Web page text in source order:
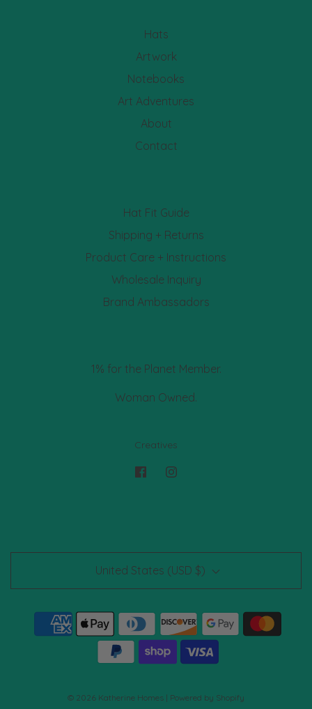
Hats
Artwork
Notebooks
Art Adventures
About
Contact
Hat Fit Guide
Shipping + Returns
Product Care + Instructions
Wholesale Inquiry
Brand Ambassadors
1% for the Planet Member.
Woman Owned.
Creatives
United States (USD $)
© 2026 Katherine Homes | Powered by Shopify